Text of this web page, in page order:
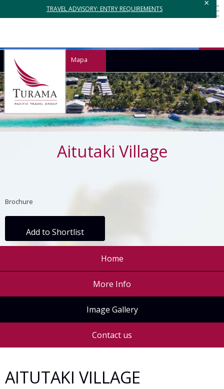
TRAVEL ADVISORY: ENTRY REQUIREMENTS
×
Mapa
Aitutaki Village
Brochure
Add to Shortlist
Home
More Info
Image Gallery
Contact us
AITUTAKI VILLAGE